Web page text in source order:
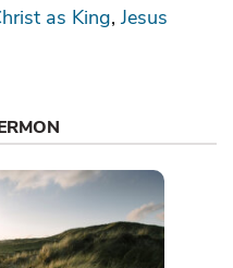
as King Jesus